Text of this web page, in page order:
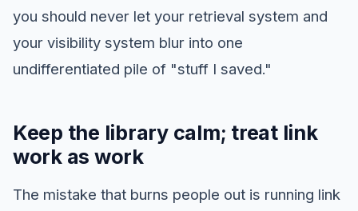
you should never let your retrieval system and
your visibility system blur into one
undifferentiated pile of "stuff I saved."
Keep the library calm; treat link
work as work
The mistake that burns people out is running link